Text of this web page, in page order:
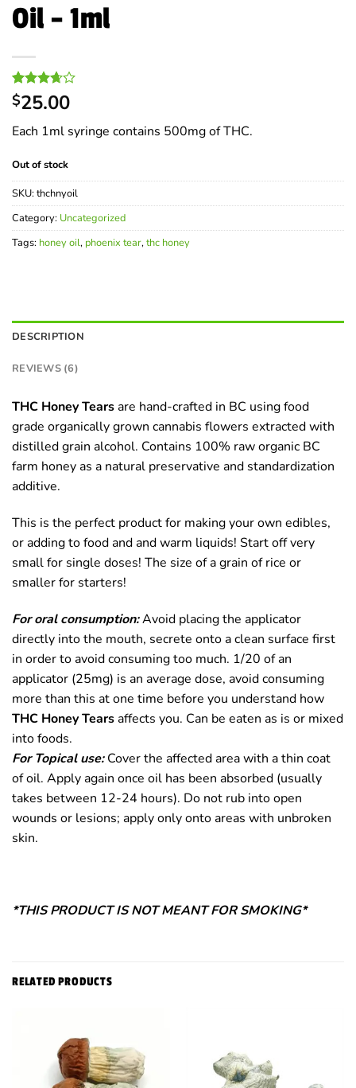
Oil – 1ml
Rated
3.67out
based
6
customer
ratings
$25.00
Each 1ml syringe contains 500mg of THC.
Out of stock
SKU: thchnyoil
Category: Uncategorized
Tags: honey oil, phoenix tear,thc honey
DESCRIPTION
REVIEWS (6)
THC Honey Tearsare hand-crafted in BC using food
grade organically grown cannabis flowers extracted with
distilled grain alcohol. Contains 100% raw organic BC
farm honey as a natural preservative and standardization
additive.
This is the perfect product for making your own edibles,
or adding to food and and warm liquids! Start off very
small for single doses! The size of a grain of rice or
smaller for starters!
For oral consumption:Avoid placing the applicator
directly into the mouth, secrete onto a clean surface first
in order to avoid consuming too much. 1/20 of an
applicator (25mg) is an average dose, avoid consuming
more than this at one time before you understand how
THC Honey Tearsaffects you. Can be eaten as is or mixed
into foods.
For Topical use:Cover the affected area with a thin coat
of oil. Apply again once oil has been absorbed (usually
takes between 12-24 hours). Do not rub into open
wounds or lesions; apply only onto areas with unbroken
skin.
*THIS PRODUCT IS NOT MEANT FOR SMOKING*
RELATED PRODUCTS